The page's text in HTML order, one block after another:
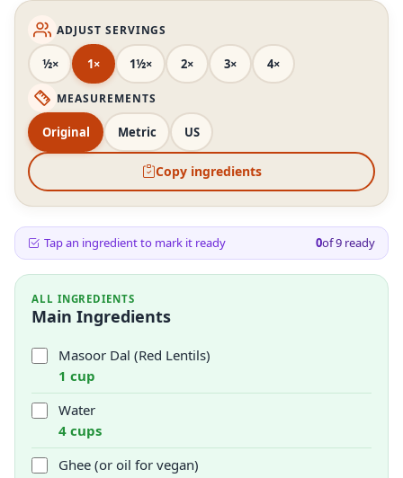
ADJUST SERVINGS
½× 1× 1½× 2× 3× 4×
MEASUREMENTS
Original Metric US
Copy ingredients
Tap an ingredient to mark it ready 0of9 ready
ALL INGREDIENTS
Main Ingredients
Masoor Dal (Red Lentils)
1 cup
Water
4 cups
Ghee (or oil for vegan)